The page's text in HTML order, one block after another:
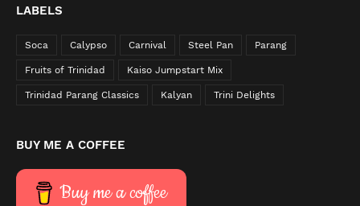
LABELS
Soca Calypso Carnival Steel Pan Parang
Fruits of Trinidad Kaiso Jumpstart Mix
Trinidad Parang Classics Kalyan Trini Delights
BUY ME A COFFEE
Buy me a coffee